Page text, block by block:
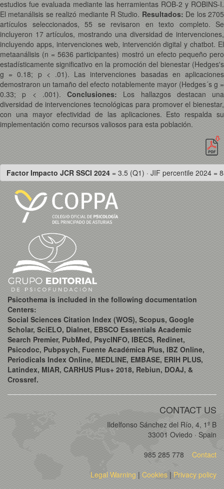
estudios fue evaluada mediante las herramientas ROB-2 y ROBINS-I.
El metanálisis se realizó mediante R Studio. Resultados: De los 2705
artículos seleccionados, 55 se revisaron en texto completo. Se
incluyeron 17 artículos, mostrando una diversidad de intervenciones,
incluyendo apps, intervenciones web, intervención digital y chatbot. El
metaanálisis (n = 5636 participantes) mostró un efecto pequeño pero
estadísticamente significativo en la promoción del bienestar (Hedges's
g = 0.18; p < .01). Las intervenciones basadas en aplicaciones
demostraron un tamaño del efecto notablemente mayor (Hedges´s g =
0.33; p < .001). Conclusiones: Los hallazgos destacan una
diversidad de intervenciones tecnológicas para promover el bienestar,
con una mayor efectividad de las aplicaciones. Esto respalda su
implementación como recursos valiosos para esta población.
Factor Impacto JCR SSCI 2024 = 3.5 (Q1) · JIF percentile 2024 =
Psicothema is included in the following documentation
Centers:
Social Sciences Citation Index (WOS), Scopus, Google
Scholar, SciELO, Dialnet, EBSCO Essentials Academic
Search Premier, PubMed, PsycINFO, IBECS, Redinet,
Psicodoc, Pubpsych, Fuente Académica Plus, IBZ Online,
Periodicals Index Online, MEDLINE, EMBASE, ERIH PLUS,
Latindex, MIAR, CARHUS Plus+ 2018, Rebiun, DOAJ, &
Crossref.
CONTACT US
Ildelfonso Sánchez del Río, 4, 1º B
33001 Oviedo · Spain
985 285 778
Contact
Legal Warning | Cookies |Privacy policy